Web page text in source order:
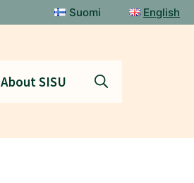
Suomi English
About SISU